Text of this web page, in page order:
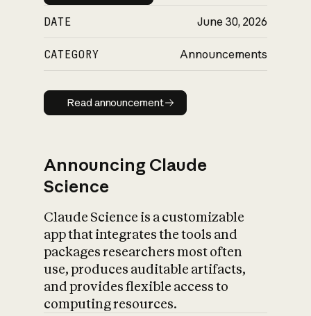
DATE June 30, 2026
CATEGORY Announcements
Read announcement
Read announcement
Announcing Claude
Science
Claude Science is a customizable
app that integrates the tools and
packages researchers most often
use, produces auditable artifacts,
and provides flexible access to
computing resources.